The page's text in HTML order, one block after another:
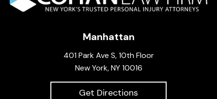
Manhattan
401 Park Ave S, 10th Floor
New York, NY 10016
Get Directions